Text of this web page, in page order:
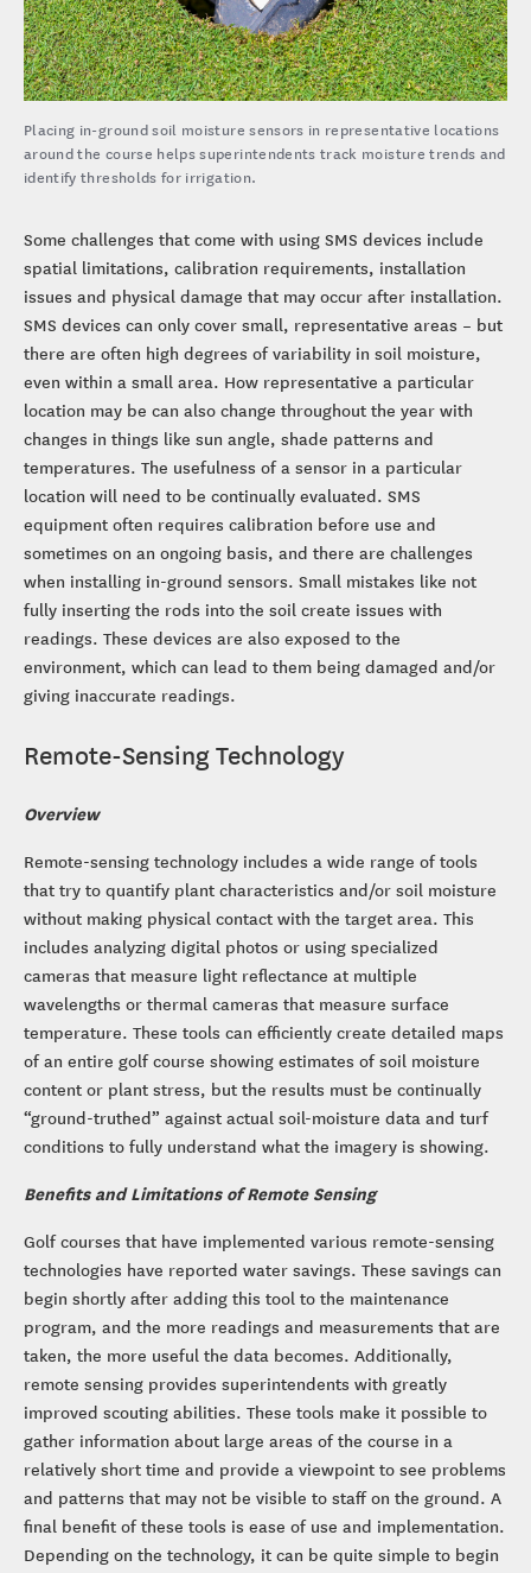
Placing in-ground soil moisture sensors in representative locations
around the course helps superintendents track moisture trends and
identify thresholds for irrigation.
Some challenges that come with using SMS devices include
spatial limitations, calibration requirements, installation
issues and physical damage that may occur after installation.
SMS devices can only cover small, representative areas – but
there are often high degrees of variability in soil moisture,
even within a small area. How representative a particular
location may be can also change throughout the year with
changes in things like sun angle, shade patterns and
temperatures. The usefulness of a sensor in a particular
location will need to be continually evaluated. SMS
equipment often requires calibration before use and
sometimes on an ongoing basis, and there are challenges
when installing in-ground sensors. Small mistakes like not
fully inserting the rods into the soil create issues with
readings. These devices are also exposed to the
environment, which can lead to them being damaged and/or
giving inaccurate readings.
Remote-Sensing Technology
Overview
Remote-sensing technology includes a wide range of tools
that try to quantify plant characteristics and/or soil moisture
without making physical contact with the target area. This
includes analyzing digital photos or using specialized
cameras that measure light reflectance at multiple
wavelengths or thermal cameras that measure surface
temperature. These tools can efficiently create detailed maps
of an entire golf course showing estimates of soil moisture
content or plant stress, but the results must be continually
“ground-truthed” against actual soil-moisture data and turf
conditions to fully understand what the imagery is showing.
Benefits and Limitations of Remote Sensing
Golf courses that have implemented various remote-sensing
technologies have reported water savings. These savings can
begin shortly after adding this tool to the maintenance
program, and the more readings and measurements that are
taken, the more useful the data becomes. Additionally,
remote sensing provides superintendents with greatly
improved scouting abilities. These tools make it possible to
gather information about large areas of the course in a
relatively short time and provide a viewpoint to see problems
and patterns that may not be visible to staff on the ground. A
final benefit of these tools is ease of use and implementation.
Depending on the technology, it can be quite simple to begin